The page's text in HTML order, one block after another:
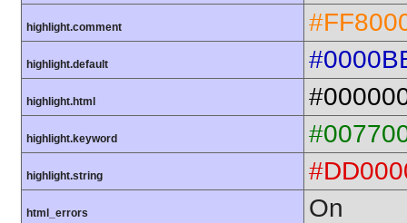
highlight.comment
highlight.default
highlight.html
highlight.keyword
highlight.string
html_errors On